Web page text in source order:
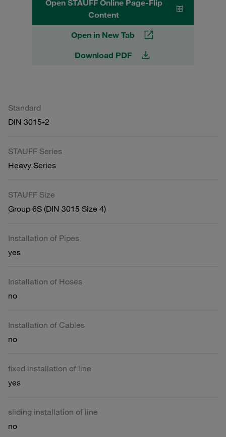
Open STAUFF Online Page-Flip
Content
Open in New Tab
Download PDF
Standard
DIN 3015-2
STAUFF Series
Heavy Series
STAUFF Size
Group 6S (DIN 3015 Size 4)
Installation of Pipes
yes
Installation of Hoses
no
Installation of Cables
no
fixed installation of line
yes
sliding installation of line
no